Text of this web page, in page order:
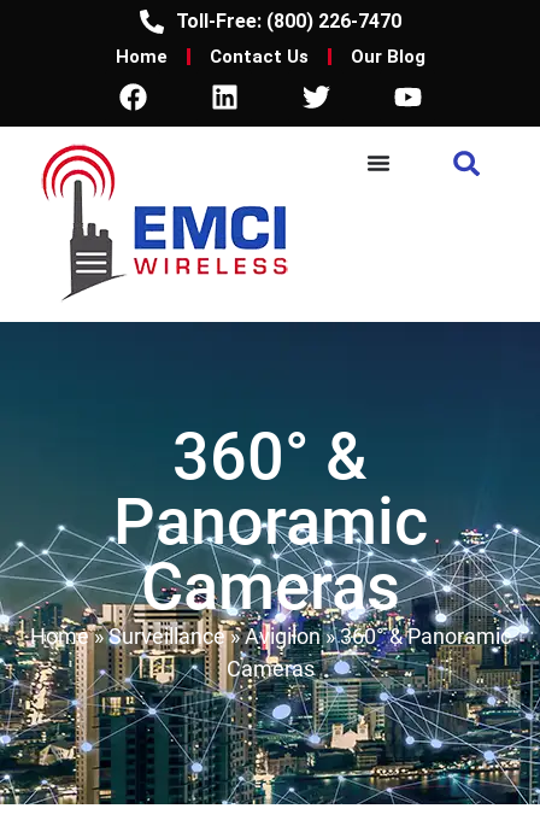
Toll-Free: (800) 226-7470
Home Contact Us Our Blog
360° &
Panoramic
Cameras
Home»Surveillance»Avigilon»360° & Panoramic
Cameras